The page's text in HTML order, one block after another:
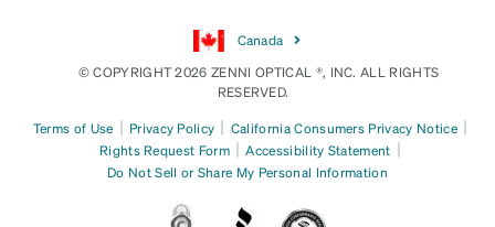
Canada
© COPYRIGHT 2026 ZENNI OPTICAL ®, INC. ALL RIGHTS
RESERVED.
Terms of Use | Privacy Policy | California Consumers Privacy Notice |
Rights Request Form | Accessibility Statement |
Do Not Sell or Share My Personal Information